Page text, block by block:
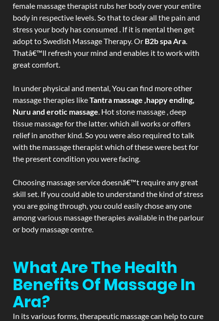
female massage therapist rubs her body over your entire
body in respective levels. So that to clear all the pain and
stress your body has consumed . If it is mental then get
adopt to Swedish Massage Therapy. Or B2b spa Ara.
Thatâ€™ll refresh your mind and enables it to work with
great comfort.
In under physical and mental, You can find more other
massage therapies likeTantra massage ,happy ending,
Nuru and erotic massage. Hot stone massage , deep
tissue massage for the latter. which all works or offers
relief in another kind. So you were also required to talk
with the massage therapist which of these were best for
the present condition you were facing.
Choosing massage service doesnâ€™t require any great
skill set. If you could able to understand the kind of stress
you are going through, you could easily chose any one
among various massage therapies available in the parlour
or body massage centre.
What Are The Health
Benefits Of Massage In
Ara?
In its various forms, therapeutic massage can help to cure